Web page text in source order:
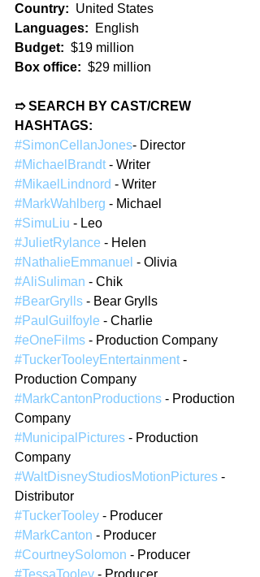
Country:
  United States
Languages:
  English
Budget:
  $19 million
Box office:
  $29 million
➱ SEARCH BY CAST/CREW
HASHTAGS:
#SimonCellanJones- Director
#MichaelBrandt - Writer
#MikaelLindnord - Writer
#MarkWahlberg - Michael
#SimuLiu - Leo
#JulietRylance - Helen
#NathalieEmmanuel - Olivia
#AliSuliman - Chik
#BearGrylls - Bear Grylls
#PaulGuilfoyle - Charlie
#eOneFilms - Production Company
#TuckerTooleyEntertainment -
Production Company
#MarkCantonProductions - Production
Company
#MunicipalPictures - Production
Company
#WaltDisneyStudiosMotionPictures -
Distributor
#TuckerTooley - Producer
#MarkCanton - Producer
#CourtneySolomon - Producer
#TessaTooley - Producer